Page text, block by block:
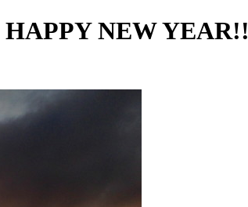
HAPPY NEW YEAR!!